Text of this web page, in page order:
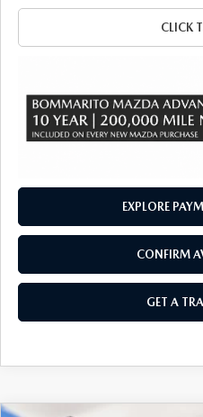
CLICK
EXPLORE
CONFIRM
GET A